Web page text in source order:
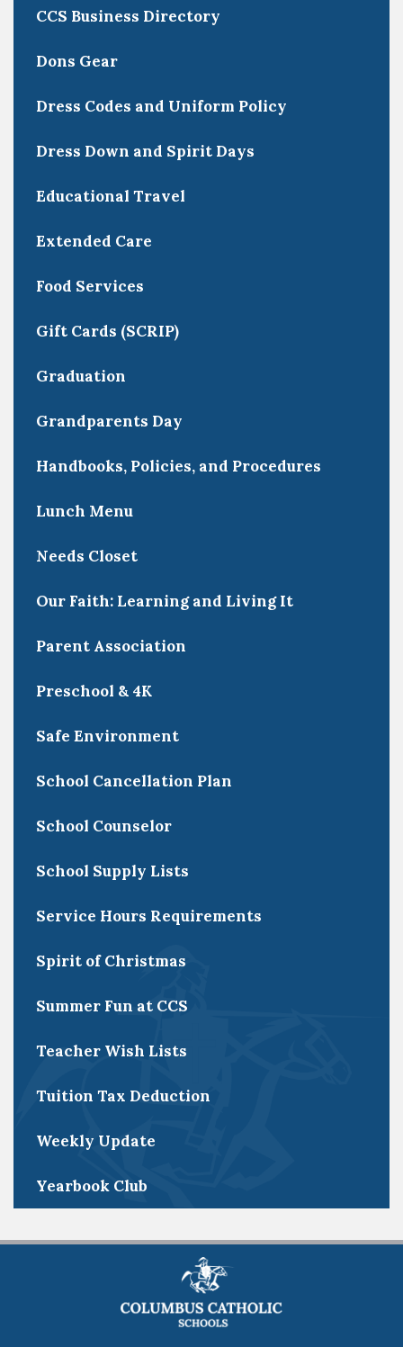
CCS Business Directory
Dons Gear
Dress Codes and Uniform Policy
Dress Down and Spirit Days
Educational Travel
Extended Care
Food Services
Gift Cards (SCRIP)
Graduation
Grandparents Day
Handbooks, Policies, and Procedures
Lunch Menu
Needs Closet
Our Faith: Learning and Living It
Parent Association
Preschool & 4K
Safe Environment
School Cancellation Plan
School Counselor
School Supply Lists
Service Hours Requirements
Spirit of Christmas
Summer Fun at CCS
Teacher Wish Lists
Tuition Tax Deduction
Weekly Update
Yearbook Club